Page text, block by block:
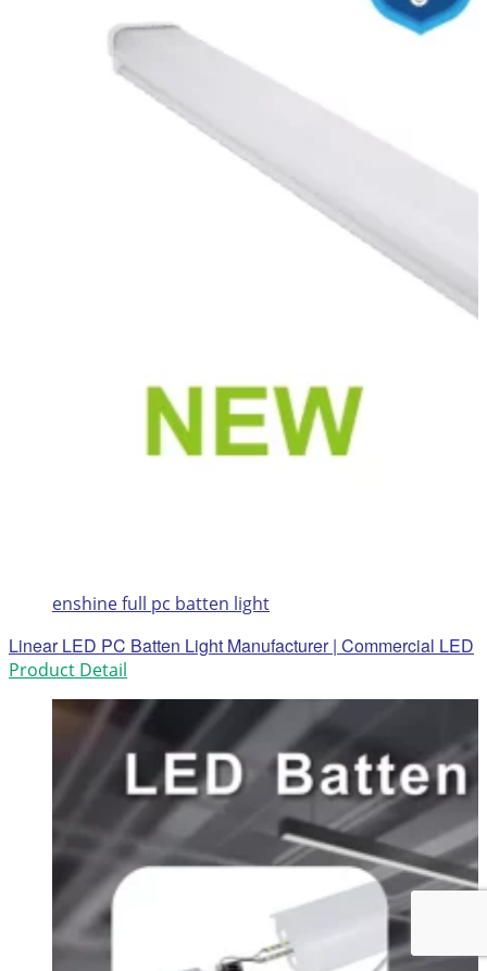
enshine full pc batten light
Linear LED PC Batten Light Manufacturer | Commercial LED
Product Detail